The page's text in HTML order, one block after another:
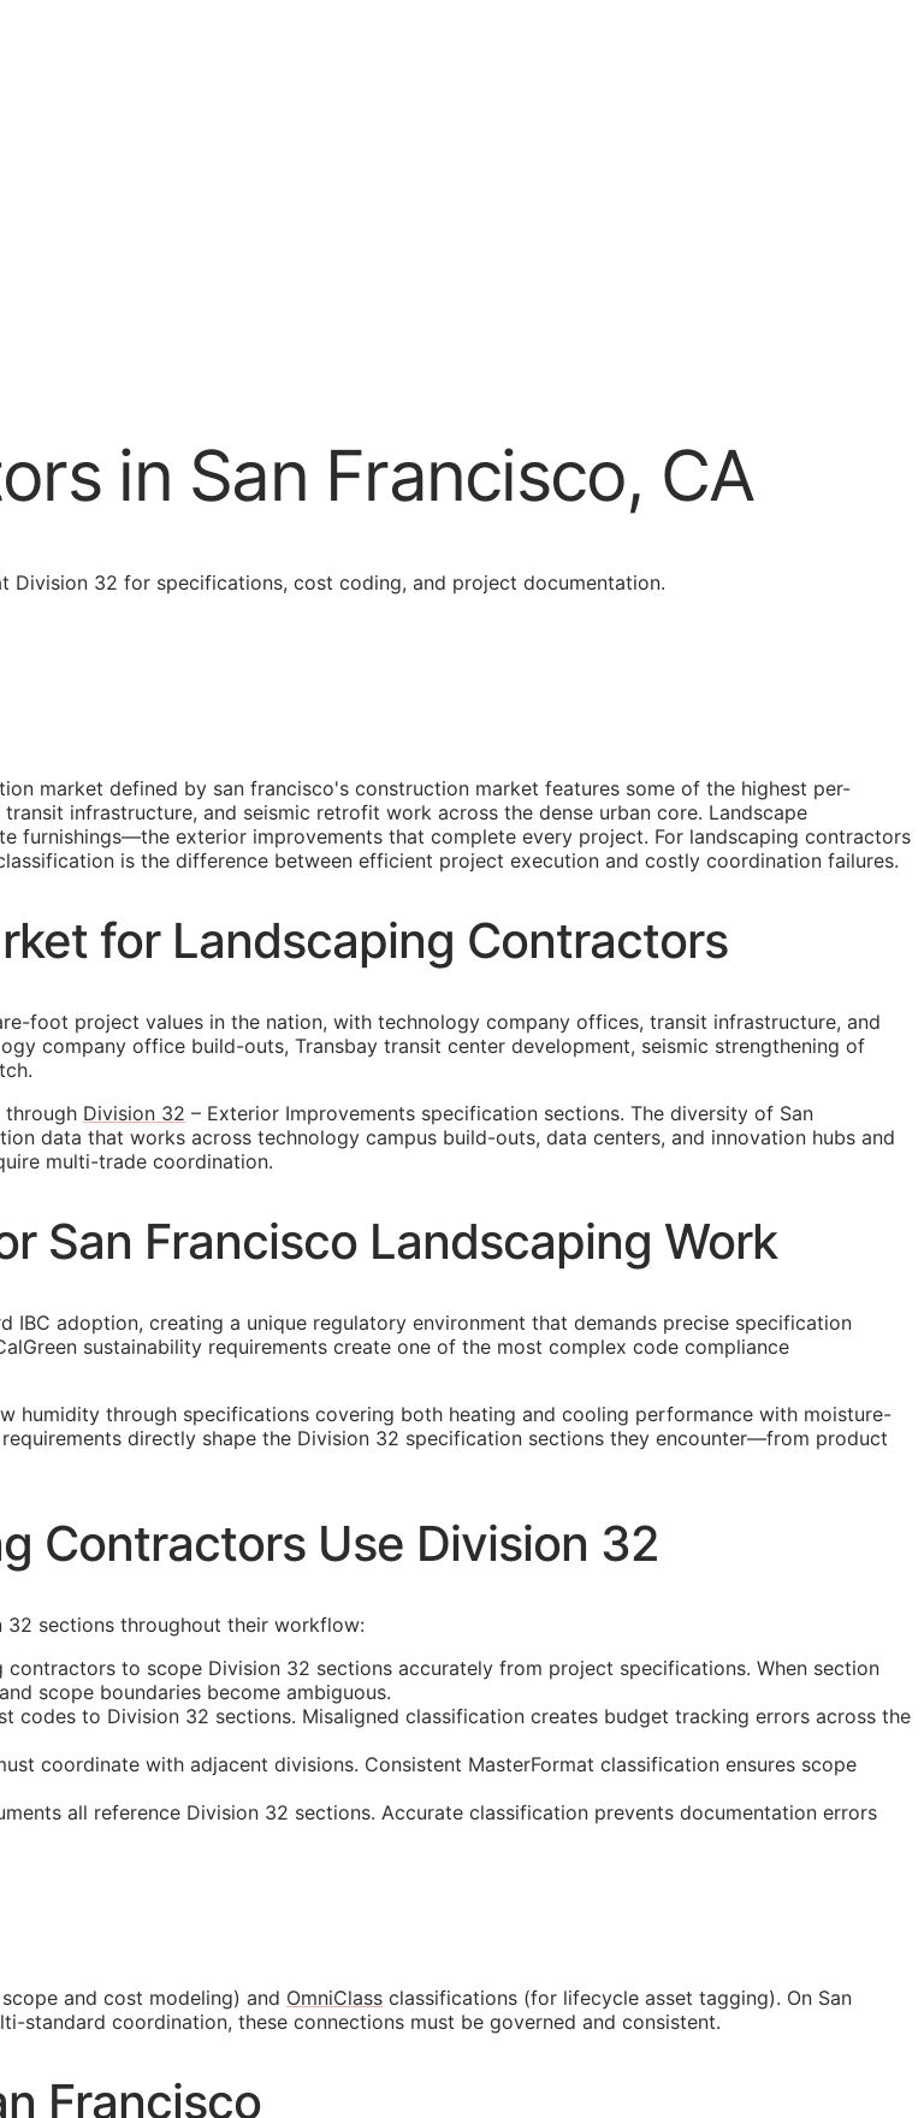
in San Francisco, CA
Division 32 for specifications, cost coding, and project documentation.
market defined by san francisco's construction market features some of the highest per-
infrastructure, and seismic retrofit work across the dense urban core. Landscape
furnishings—the exterior improvements that complete every project. For landscaping contractors
is the difference between efficient project execution and costly coordination failures.
for Landscaping Contractors
foot project values in the nation, with technology company offices, transit infrastructure, and
company office build-outs, Transbay transit center development, seismic strengthening of
through Division 32 – Exterior Improvements specification sections. The diversity of San
data that works across technology campus build-outs, data centers, and innovation hubs and
multi-trade coordination.
San Francisco Landscaping Work
adoption, creating a unique regulatory environment that demands precise specification
sustainability requirements create one of the most complex code compliance
humidity through specifications covering both heating and cooling performance with moisture-
directly shape the Division 32 specification sections they encounter—from product
Contractors Use Division 32
32 sections throughout their workflow:
to scope Division 32 sections accurately from project specifications. When section
scope boundaries become ambiguous.
to Division 32 sections. Misaligned classification creates budget tracking errors across the
coordinate with adjacent divisions. Consistent MasterFormat classification ensures scope
all reference Division 32 sections. Accurate classification prevents documentation errors
and cost modeling) and OmniClass classifications (for lifecycle asset tagging). On San
standard coordination, these connections must be governed and consistent.
Francisco